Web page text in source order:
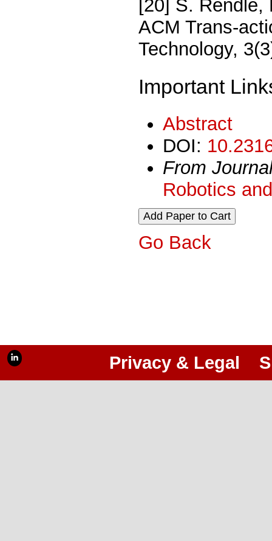
[20] S.
ACM Trans-
Technology,
Important
Abstract
DOI:
From
Robotics
Go Back
Privacy & Legal